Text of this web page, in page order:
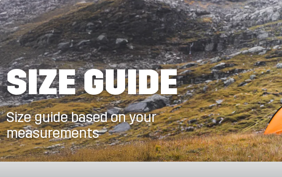
SIZE GUIDE
Size guide based on your
measurements